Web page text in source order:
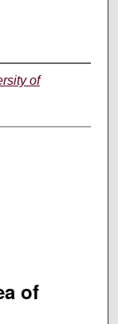
of
of